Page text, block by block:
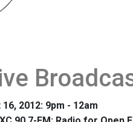
16, 2012: 9pm - 12am